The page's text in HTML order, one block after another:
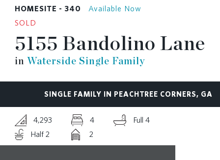
ABOUT
RESOURCES
BLOG
HOMESITE - 340
Available Now
SOLD
5155 Bandolino Lane
in Waterside Single Family
SINGLE FAMILY IN PEACHTREE CORNERS, GA
4,293 4
Full 4
Half 2
2